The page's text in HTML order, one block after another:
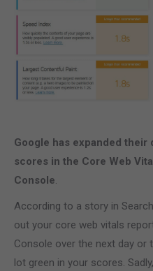
Google has expanded
scores in the Core Web
Console.
According to a story in
out your core web vitals
Console over the next day or
lot green in your scores.